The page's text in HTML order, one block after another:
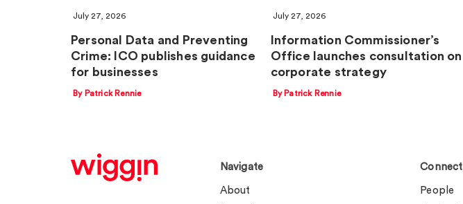
July 27, 2026
Personal Data and Preventing
Crime: ICO publishes guidance
for businesses
By Patrick Rennie
July 27, 2026
Information Commissioner’s
Office launches consultation on
corporate strategy
By Patrick Rennie
Navigate
About
Connect
People